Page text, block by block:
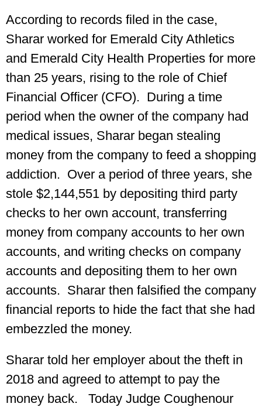
According to records filed in the case,
Sharar worked for Emerald City Athletics
and Emerald City Health Properties for more
than 25 years, rising to the role of Chief
Financial Officer (CFO). During a time
period when the owner of the company had
medical issues, Sharar began stealing
money from the company to feed a shopping
addiction. Over a period of three years, she
stole $2,144,551 by depositing third party
checks to her own account, transferring
money from company accounts to her own
accounts, and writing checks on company
accounts and depositing them to her own
accounts. Sharar then falsified the company
financial reports to hide the fact that she had
embezzled the money.
Sharar told her employer about the theft in
2018 and agreed to attempt to pay the
money back. Today Judge Coughenour